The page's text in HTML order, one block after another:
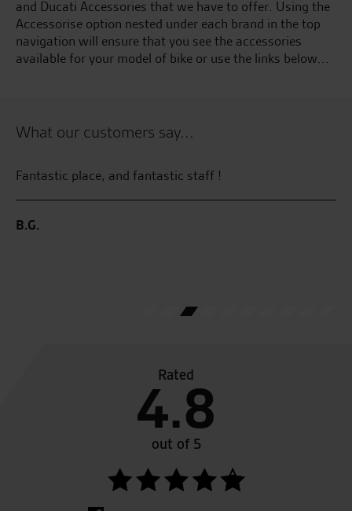
and Ducati Accessories that we have to offer. Using the
Accessorise option nested under each brand in the top
navigation will ensure that you see the accessories
available for your model of bike or use the links below...
What our customers say...
Fantastic place, and fantastic staff !
B.G.
Rated
4.8
out of 5